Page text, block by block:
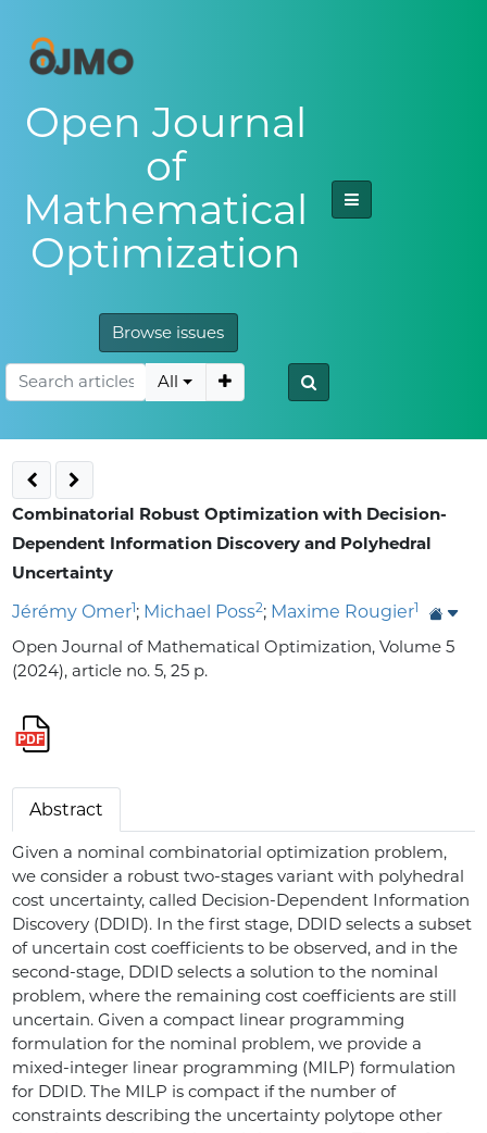
Open Journal
of
Mathematical
Optimization
Browse issues
All
Combinatorial Robust Optimization with Decision-
Dependent Information Discovery and Polyhedral
Uncertainty
Jérémy Omer1; Michael Poss2; Maxime Rougier1
Open Journal of Mathematical Optimization, Volume 5
(2024), article no. 5, 25 p.
Abstract
Given a nominal combinatorial optimization problem,
we consider a robust two-stages variant with polyhedral
cost uncertainty, called Decision-Dependent Information
Discovery (DDID). In the first stage, DDID selects a subset
of uncertain cost coefficients to be observed, and in the
second-stage, DDID selects a solution to the nominal
problem, where the remaining cost coefficients are still
uncertain. Given a compact linear programming
formulation for the nominal problem, we provide a
mixed-integer linear programming (MILP) formulation
for DDID. The MILP is compact if the number of
constraints describing the uncertainty polytope other